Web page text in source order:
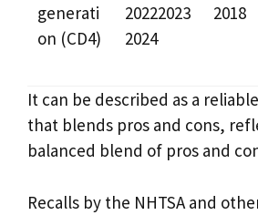
generati
on (CD4)
20222023
2024
2018
It can be described as a
that blends pros and cons,
balanced blend of pros and
Recalls by the NHTSA and